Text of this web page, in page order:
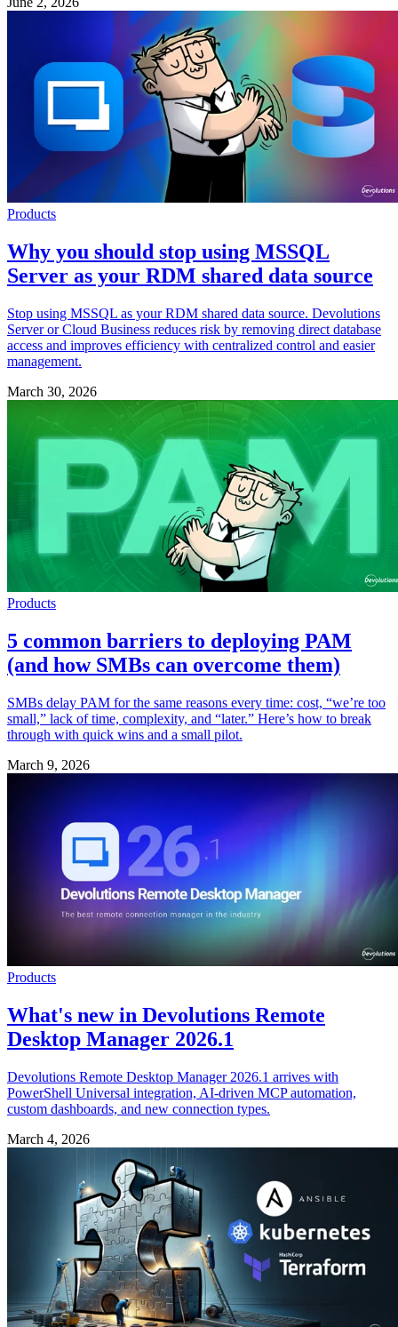
Products
Why you should stop using MSSQL
Server as your RDM shared data source
Stop using MSSQL as your RDM shared data source. Devolutions
Server or Cloud Business reduces risk by removing direct database
access and improves efficiency with centralized control and easier
management.
March 30, 2026
Products
5 common barriers to deploying PAM
(and how SMBs can overcome them)
SMBs delay PAM for the same reasons every time: cost, “we’re too
small,” lack of time, complexity, and “later.” Here’s how to break
through with quick wins and a small pilot.
March 9, 2026
Products
What's new in Devolutions Remote
Desktop Manager 2026.1
Devolutions Remote Desktop Manager 2026.1 arrives with
PowerShell Universal integration, AI-driven MCP automation,
custom dashboards, and new connection types.
March 4, 2026